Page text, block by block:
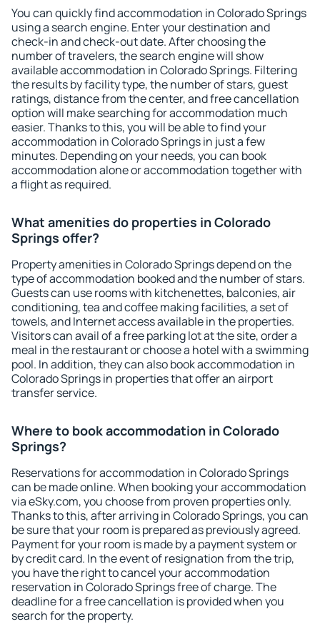
You can quickly find accommodation in Colorado Springs
using a search engine. Enter your destination and
check-in and check-out date. After choosing the
number of travelers, the search engine will show
available accommodation in Colorado Springs. Filtering
the results by facility type, the number of stars, guest
ratings, distance from the center, and free cancellation
option will make searching for accommodation much
easier. Thanks to this, you will be able to find your
accommodation in Colorado Springs in just a few
minutes. Depending on your needs, you can book
accommodation alone or accommodation together with
a flight as required.
What amenities do properties in Colorado
Springs offer?
Property amenities in Colorado Springs depend on the
type of accommodation booked and the number of stars.
Guests can use rooms with kitchenettes, balconies, air
conditioning, tea and coffee making facilities, a set of
towels, and Internet access available in the properties.
Visitors can avail of a free parking lot at the site, order a
meal in the restaurant or choose a hotel with a swimming
pool. In addition, they can also book accommodation in
Colorado Springs in properties that offer an airport
transfer service.
Where to book accommodation in Colorado
Springs?
Reservations for accommodation in Colorado Springs
can be made online. When booking your accommodation
via eSky.com, you choose from proven properties only.
Thanks to this, after arriving in Colorado Springs, you can
be sure that your room is prepared as previously agreed.
Payment for your room is made by a payment system or
by credit card. In the event of resignation from the trip,
you have the right to cancel your accommodation
reservation in Colorado Springs free of charge. The
deadline for a free cancellation is provided when you
search for the property.